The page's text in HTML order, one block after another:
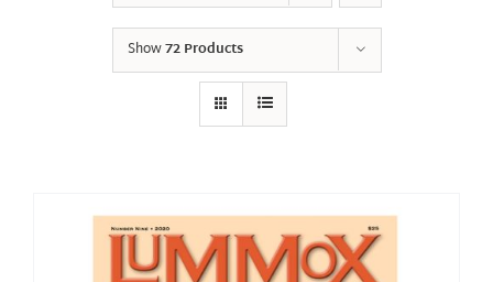
Show72 Products